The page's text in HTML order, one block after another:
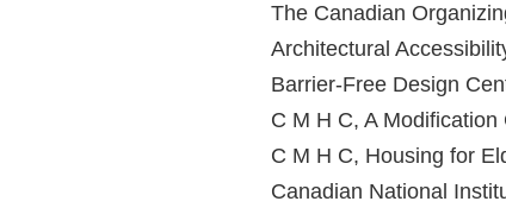
The Canadian
Architectural
Barrier-Free Design
C M H C, A Modification
C M H C, Housing for
Canadian National